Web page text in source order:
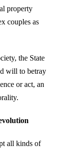
property
couples as
the State
will to betray
or act, an
all kinds of